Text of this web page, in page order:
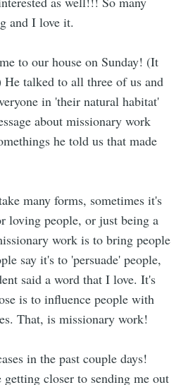
and I love it.
to our house on Sunday! (It
He talked to all three of us and
in 'their natural habitat'
about missionary work
he told us that made
many forms, sometimes it's
loving people, or just being a
work is to bring people
say it's to 'persuade' people,
said a word that I love. It's
is to influence people with
That, is missionary work!
in the past couple days!
closer to sending me out